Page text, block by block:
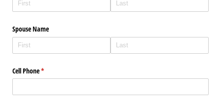
Spouse Name
Cell Phone*
(required)